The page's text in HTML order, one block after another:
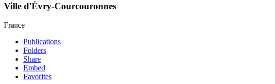
Ville d'Évry-Courcouronnes
France
Publications
Folders
Share
Embed
Favorites